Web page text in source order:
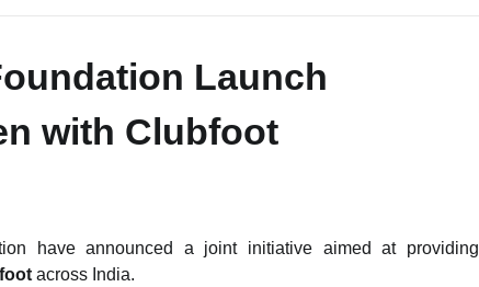
Launch
with Clubfoot
have announced a joint initiative aimed at providing
across India.